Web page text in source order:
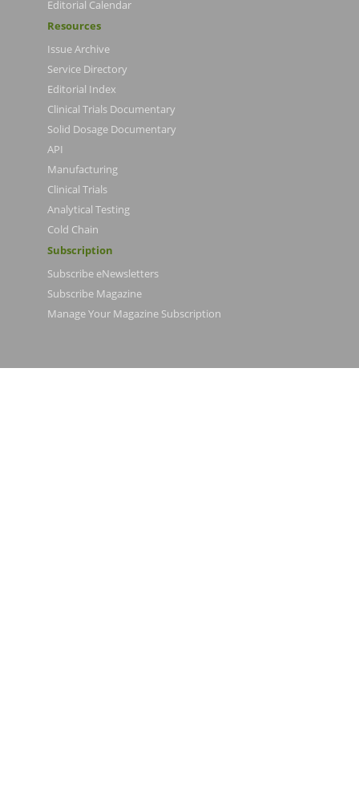
Editorial Calendar
Resources
Issue Archive
Service Directory
Editorial Index
Clinical Trials Documentary
Solid Dosage Documentary
API
Manufacturing
Clinical Trials
Analytical Testing
Cold Chain
Subscription
Subscribe eNewsletters
Subscribe Magazine
Manage Your Magazine Subscription